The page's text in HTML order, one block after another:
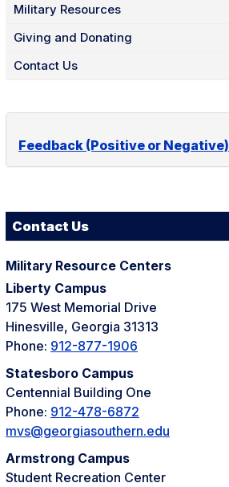
Military Resources
Giving and Donating
Contact Us
Feedback (Positive or Negative)
Contact Us
Military Resource Centers
Liberty Campus
175 West Memorial Drive
Hinesville, Georgia 31313
Phone: 912-877-1906
Statesboro Campus
Centennial Building One
Phone: 912-478-6872
mvs@georgiasouthern.edu
Armstrong Campus
Student Recreation Center